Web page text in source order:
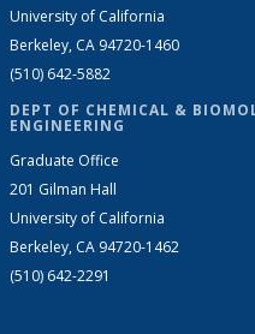
University of California
Berkeley, CA 94720-1460
(510) 642-5882
DEPT OF CHEMICAL &
ENGINEERING
Graduate Office
201 Gilman Hall
University of California
Berkeley, CA 94720-1462
(510) 642-2291